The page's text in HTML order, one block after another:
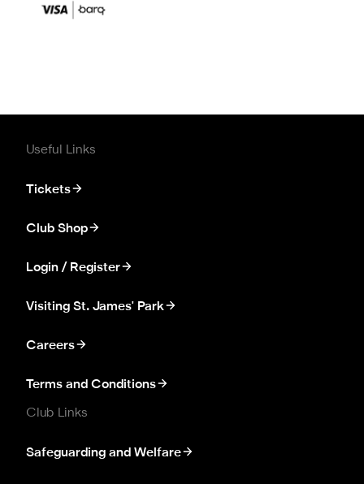
Useful Links
Tickets
Club Shop
Login / Register
Visiting St. James' Park
Careers
Terms and Conditions
Club Links
Safeguarding and Welfare